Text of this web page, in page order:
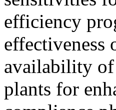
efficiency
effectiveness
availability of
plants for